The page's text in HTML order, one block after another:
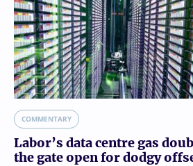
COMMENTARY
Labor’s data centre gas
the gate open for dodgy